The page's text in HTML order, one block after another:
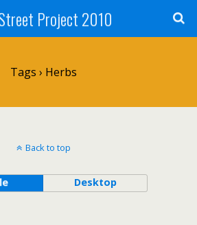
Project 2010
Tags › Herbs
Back to top
Desktop